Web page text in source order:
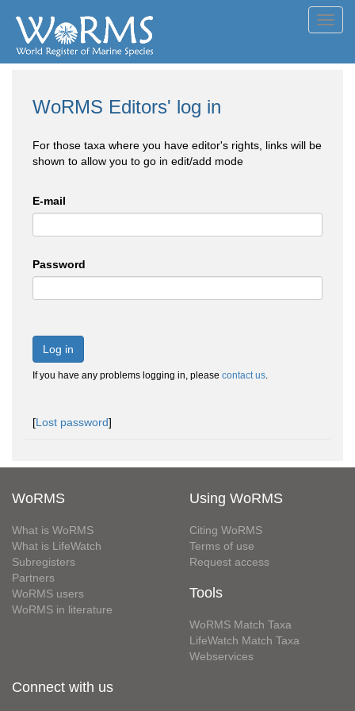
WoRMS Editors' log in
For those taxa where you have editor's rights, links will be
shown to allow you to go in edit/add mode
E-mail
Password
Log in
If you have any problems logging in, please contact us.
[Lost password]
WoRMS
What is WoRMS
What is LifeWatch
Subregisters
Partners
WoRMS users
WoRMS in literature
Using WoRMS
Citing WoRMS
Terms of use
Request access
Tools
WoRMS Match Taxa
LifeWatch Match Taxa
Webservices
Connect with us